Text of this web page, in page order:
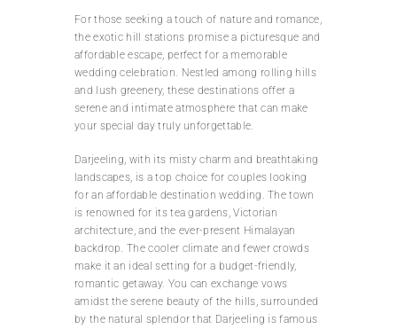
For those seeking a touch of nature and romance,
the exotic hill stations promise a picturesque and
affordable escape, perfect for a memorable
wedding celebration. Nestled among rolling hills
and lush greenery, these destinations offer a
serene and intimate atmosphere that can make
your special day truly unforgettable.
Darjeeling, with its misty charm and breathtaking
landscapes, is a top choice for couples looking
for an affordable destination wedding. The town
is renowned for its tea gardens, Victorian
architecture, and the ever-present Himalayan
backdrop. The cooler climate and fewer crowds
make it an ideal setting for a budget-friendly,
romantic getaway. You can exchange vows
amidst the serene beauty of the hills, surrounded
by the natural splendor that Darjeeling is famous